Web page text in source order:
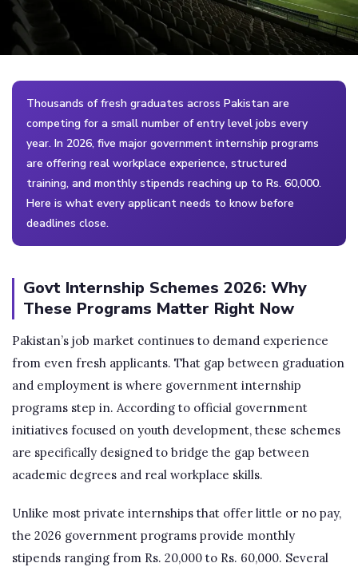
Thousands of fresh graduates across Pakistan are
competing for a small number of entry level jobs every
year. In 2026, five major government internship programs
are offering real workplace experience, structured
training, and monthly stipends reaching up to Rs. 60,000.
Here is what every applicant needs to know before
deadlines close.
Govt Internship Schemes 2026: Why
These Programs Matter Right Now
Pakistan’s job market continues to demand experience
from even fresh applicants. That gap between graduation
and employment is where government internship
programs step in. According to official government
initiatives focused on youth development, these schemes
are specifically designed to bridge the gap between
academic degrees and real workplace skills.
Unlike most private internships that offer little or no pay,
the 2026 government programs provide monthly
stipends ranging from Rs. 20,000 to Rs. 60,000. Several